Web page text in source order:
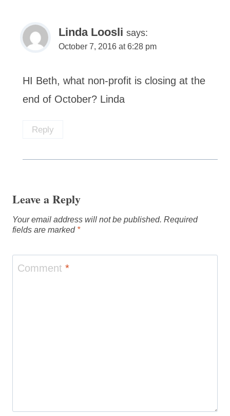
Linda Loosli says:
October 7, 2016 at 6:28 pm
HI Beth, what non-profit is closing at the
end of October? Linda
Reply
Leave a Reply
Your email address will not be published. Required
fields are marked *
Comment *